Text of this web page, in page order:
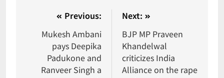
Previous:
Mukesh Ambani
pays Deepika
Padukone and
Ranveer Singh a
Next:
BJP MP Praveen
Khandelwal
criticizes India
Alliance on the rape